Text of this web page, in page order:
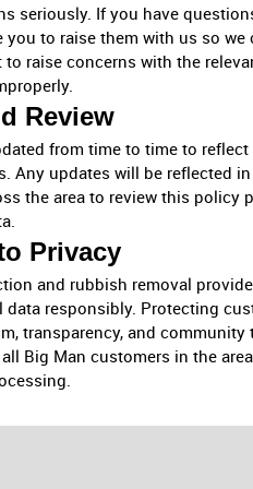
seriously. If you have
you to raise them with us so we
raise concerns with the
Review
from time to time to
Any updates will be reflected
the area to review this
Privacy
and rubbish removal
responsibly. Protecting
transparency, and community
Big Man customers in the